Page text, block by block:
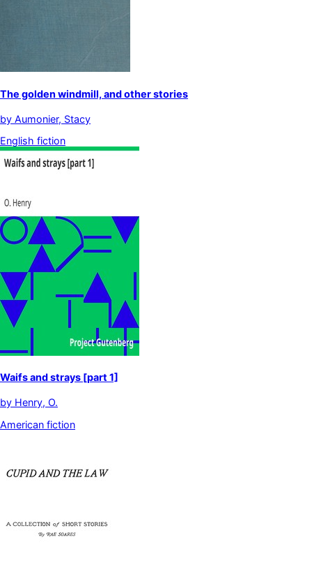
The golden windmill, and other stories
by Aumonier, Stacy
English fiction
Waifs and strays [part 1]
by Henry, O.
American fiction